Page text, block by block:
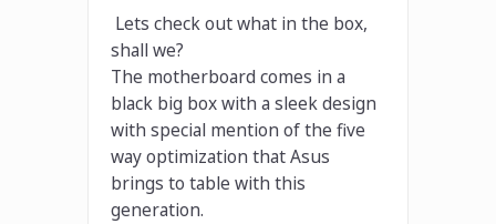
Lets check out what in the box,
shall we?
The motherboard comes in a
black big box with a sleek design
with special mention of the five
way optimization that Asus
brings to table with this
generation.